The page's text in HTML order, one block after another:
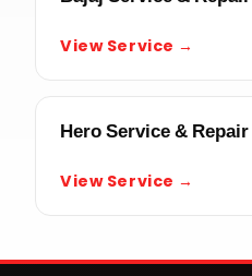
View Service →
Hero Service & Repair
View Service →